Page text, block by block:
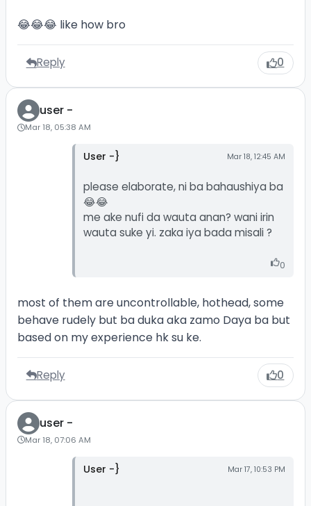
😂😂😂 like how bro
Reply 0
user -
Mar 18, 05:38 AM
User -} Mar 18, 12:45 AM
please elaborate, ni ba bahaushiya ba
😂😂
me ake nufi da wauta anan? wani irin
wauta suke yi. zaka iya bada misali ?
0
most of them are uncontrollable, hothead, some
behave rudely but ba duka aka zamo Daya ba but
based on my experience hk su ke.
Reply 0
user -
Mar 18, 07:06 AM
User -} Mar 17, 10:53 PM